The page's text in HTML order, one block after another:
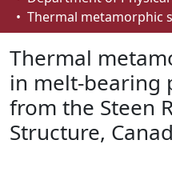
Browse
About
How To Deposit
Thermal
in melt-bearing
from the Steen
Structure,